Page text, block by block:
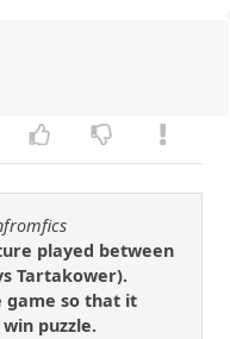
played between
Tartakower).
so that it
puzzle.